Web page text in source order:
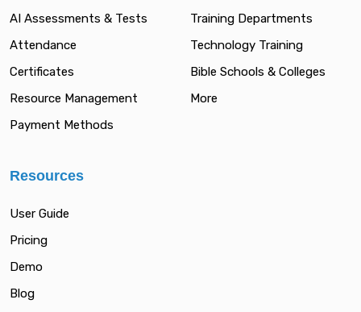
AI Assessments & Tests
Attendance
Certificates
Resource Management
Payment Methods
Training Departments
Technology Training
Bible Schools & Colleges
More
Resources
User Guide
Pricing
Demo
Blog